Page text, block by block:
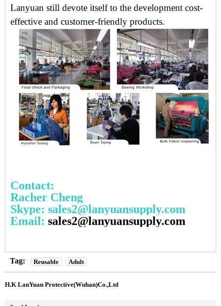
Lanyuan still devote itself to the development cost-
effective and customer-friendly products.
Contact:
Racher Cheng
Skype: sales2@lanyuansupply.com
Email: sales2@lanyuansupply.com
Tag: Reusable Adult
H.K LanYuan Protective(Wuhan)Co.,Ltd